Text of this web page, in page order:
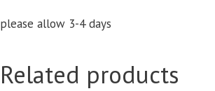
please allow 3-4 days
Related products